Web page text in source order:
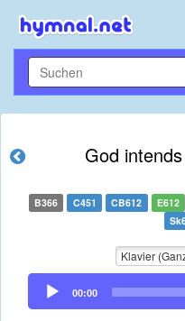
God
B366 C451 CB612 E612
Klavier
Audio
Player
00:00